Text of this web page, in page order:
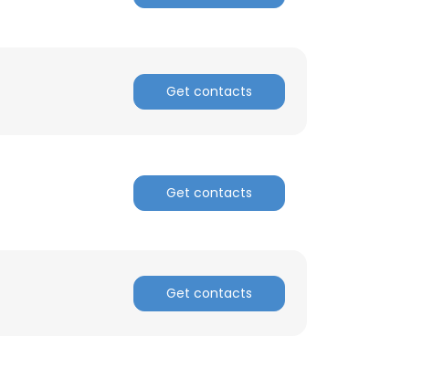
Get contacts
Get contacts
Get contacts